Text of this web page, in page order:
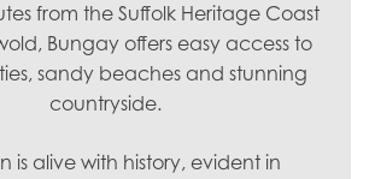
from the Suffolk Heritage Coast
Bungay offers easy access to
sandy beaches and stunning
countryside.
is alive with history, evident in